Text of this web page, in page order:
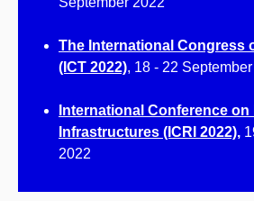
The International Congress
(ICT 2022), 18 - 22
International Conference on
Infrastructures (ICRI 2022),
2022